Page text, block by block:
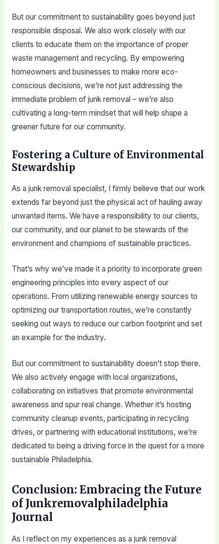
But our commitment to sustainability goes beyond just
responsible disposal. We also work closely with our
clients to educate them on the importance of proper
waste management and recycling. By empowering
homeowners and businesses to make more eco-
conscious decisions, we’re not just addressing the
immediate problem of junk removal – we’re also
cultivating a long-term mindset that will help shape a
greener future for our community.
Fostering a Culture of Environmental
Stewardship
As a junk removal specialist, I firmly believe that our work
extends far beyond just the physical act of hauling away
unwanted items. We have a responsibility to our clients,
our community, and our planet to be stewards of the
environment and champions of sustainable practices.
That’s why we’ve made it a priority to incorporate green
engineering principles into every aspect of our
operations. From utilizing renewable energy sources to
optimizing our transportation routes, we’re constantly
seeking out ways to reduce our carbon footprint and set
an example for the industry.
But our commitment to sustainability doesn’t stop there.
We also actively engage with local organizations,
collaborating on initiatives that promote environmental
awareness and spur real change. Whether it’s hosting
community cleanup events, participating in recycling
drives, or partnering with educational institutions, we’re
dedicated to being a driving force in the quest for a more
sustainable Philadelphia.
Conclusion: Embracing the Future
of Junkremovalphiladelphia
Journal
As I reflect on my experiences as a junk removal